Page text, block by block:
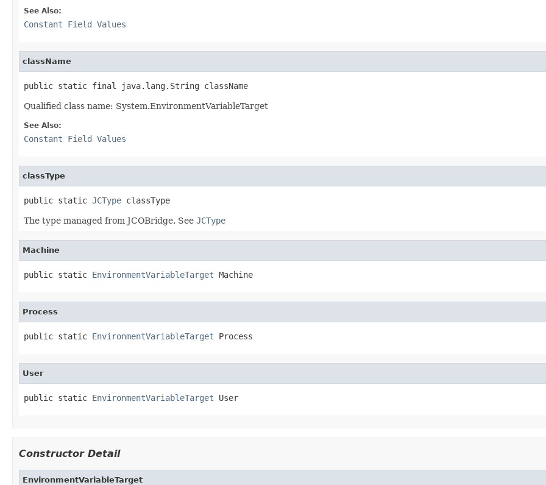
See Also:
Constant Field Values
className
public static final java.lang.String className
Qualified class name: System.EnvironmentVariableTarget
See Also:
Constant Field Values
classType
public static JCType classType
The type managed from JCOBridge. See JCType
Machine
public static EnvironmentVariableTarget Machine
Process
public static EnvironmentVariableTarget Process
User
public static EnvironmentVariableTarget User
Constructor Detail
EnvironmentVariableTarget